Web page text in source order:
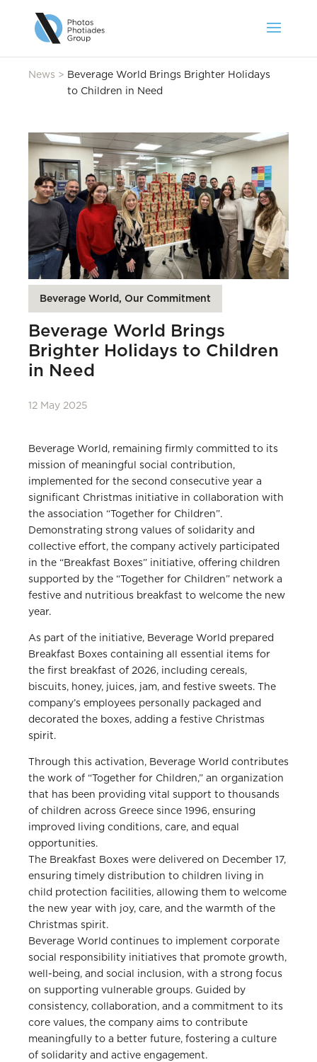
News > Beverage World Brings Brighter Holidays
to Children in Need
Beverage World, Our Commitment
Beverage World Brings
Brighter Holidays to Children
in Need
12 May 2025
Beverage World, remaining firmly committed to its
mission of meaningful social contribution,
implemented for the second consecutive year a
significant Christmas initiative in collaboration with
the association “Together for Children”.
Demonstrating strong values of solidarity and
collective effort, the company actively participated
in the “Breakfast Boxes” initiative, offering children
supported by the “Together for Children” network a
festive and nutritious breakfast to welcome the new
year.
As part of the initiative, Beverage World prepared
Breakfast Boxes containing all essential items for
the first breakfast of 2026, including cereals,
biscuits, honey, juices, jam, and festive sweets. The
company’s employees personally packaged and
decorated the boxes, adding a festive Christmas
spirit.
Through this activation, Beverage World contributes
the work of “Together for Children,” an organization
that has been providing vital support to thousands
of children across Greece since 1996, ensuring
improved living conditions, care, and equal
opportunities.
The Breakfast Boxes were delivered on December 17,
ensuring timely distribution to children living in
child protection facilities, allowing them to welcome
the new year with joy, care, and the warmth of the
Christmas spirit.
Beverage World continues to implement corporate
social responsibility initiatives that promote growth,
well-being, and social inclusion, with a strong focus
on supporting vulnerable groups. Guided by
consistency, collaboration, and a commitment to its
core values, the company aims to contribute
meaningfully to a better future, fostering a culture
of solidarity and active engagement.